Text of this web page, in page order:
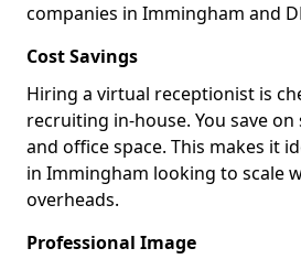
companies in Immingham and
Cost Savings
Hiring a virtual receptionist is
recruiting in-house. You save
and office space. This makes it
in Immingham looking to scale
overheads.
Professional Image